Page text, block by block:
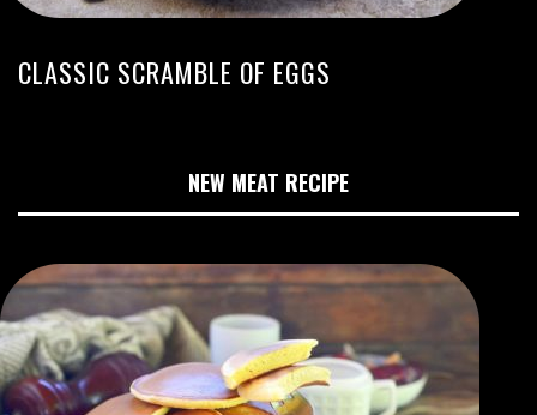
CLASSIC SCRAMBLE OF EGGS
NEW MEAT RECIPE